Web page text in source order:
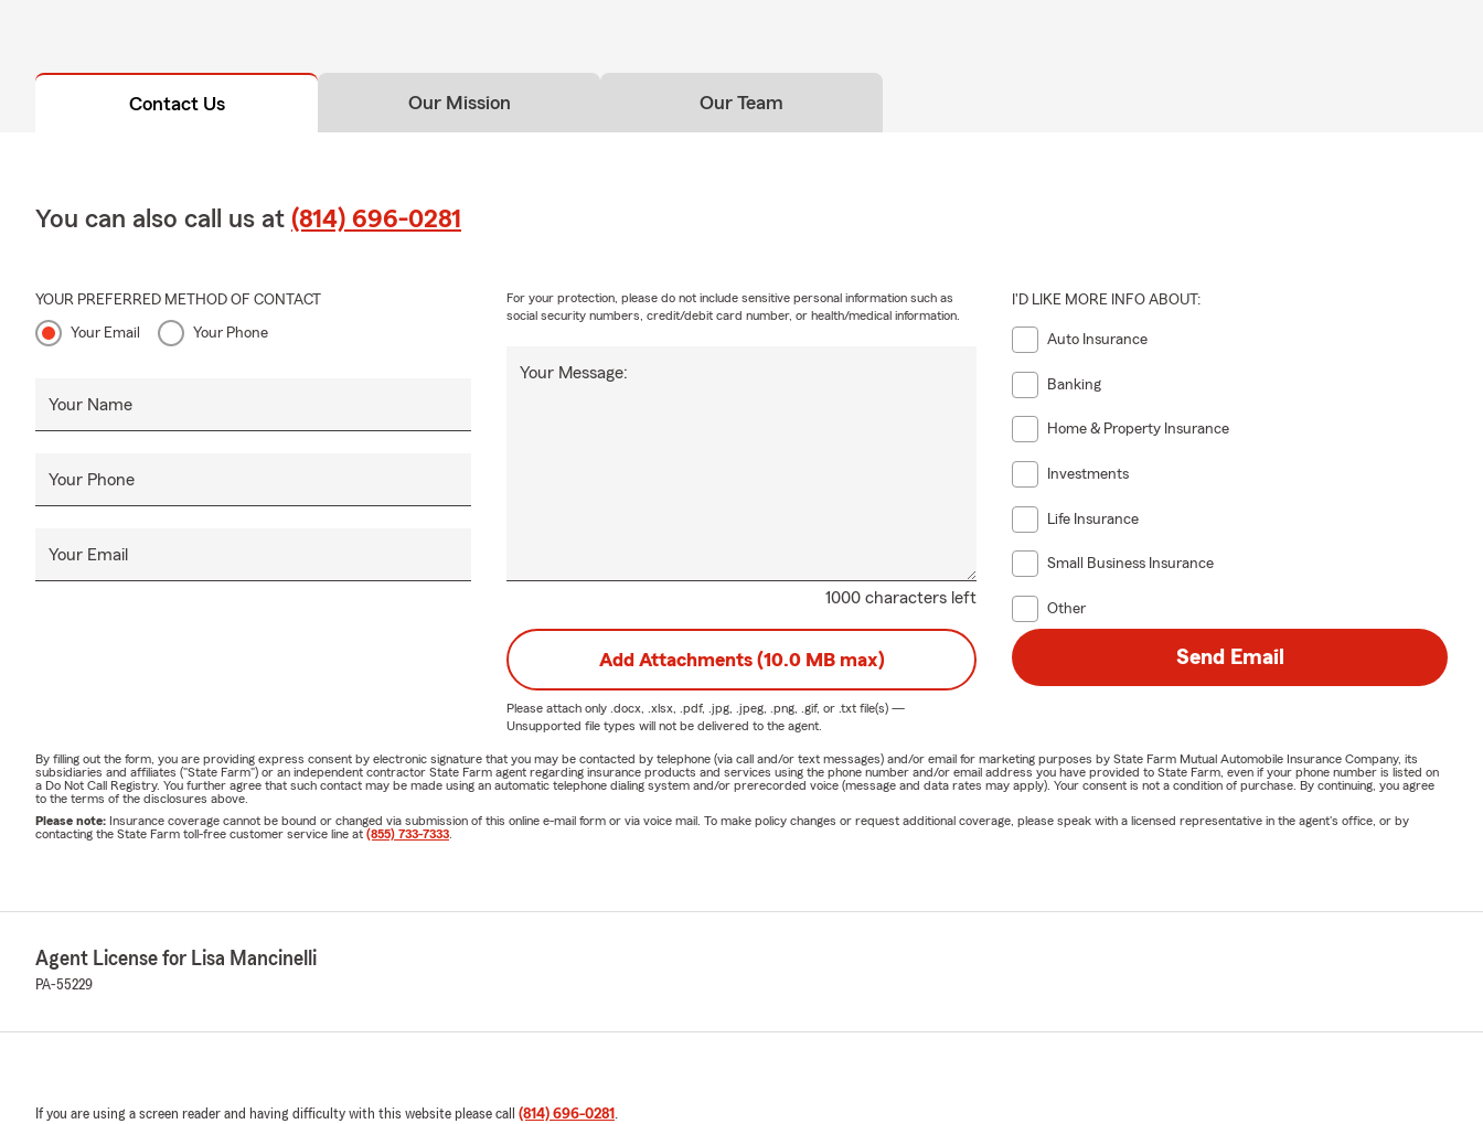
coverage that fits.
Contact Us Our Mission Our Team
You can also call us at (814) 696-0281
YOUR PREFERRED METHOD OF CONTACT
Your Email Your Phone
Your Name
Your Phone
Your Email
1000 characters left
Your Message:
For your protection, please do not include sensitive personal information such as
social security numbers, credit/debit card number, or health/medical information.
I'D LIKE MORE INFO ABOUT:
Auto Insurance
Banking
Home & Property Insurance
Investments
Life Insurance
Small Business Insurance
Other
Add Attachments (10.0 MB max)
Please attach only .docx, .xlsx, .pdf, .jpg, .jpeg, .png, .gif, or .txtfile(s) —
Unsupported file types will not be delivered to the agent.
Send Email
By filling out the form, you are providing express consent by electronic signature that you may be contacted by telephone (via call and/or text messages) and/or email for marketing purposes by State Farm Mutual Automobile Insurance Company, its
subsidiaries and affiliates ("State Farm") or an independent contractor State Farm agent regarding insurance products and services using the phone number and/or email address you have provided to State Farm, even if your phone number is listed on
a Do Not Call Registry. You further agree that such contact may be made using an automatic telephone dialing system and/or prerecorded voice (message and data rates may apply). Your consent is not a condition of purchase. By continuing, you agree
to the terms of the disclosures above.
Please note: Insurance coverage cannot be bound or changed via submission of this online e-mail form or via voice mail. To make policy changes or request additional coverage, please speak with a licensed representative in the agent's office, or by
contacting the State Farm toll-free customer service line at (855) 733-7333
Agent License for Lisa Mancinelli
PA-55229
If you are using a screen reader and having difficulty with this website please call (814) 696-0281 .